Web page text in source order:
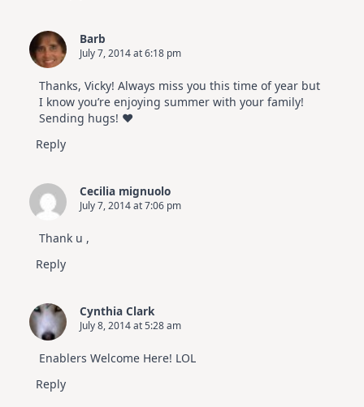
Barb
July 7, 2014 at 6:18 pm
Thanks, Vicky! Always miss you this time of year but
I know you’re enjoying summer with your family!
Sending hugs! ♥
Reply
Cecilia mignuolo
July 7, 2014 at 7:06 pm
Thank u ,
Reply
Cynthia Clark
July 8, 2014 at 5:28 am
Enablers Welcome Here! LOL
Reply